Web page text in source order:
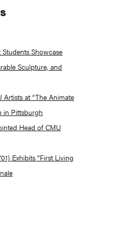
Showcase
Sculpture, and
Artists at “The Animate
in Pittsburgh
Head of CMU
Exhibits “First Living